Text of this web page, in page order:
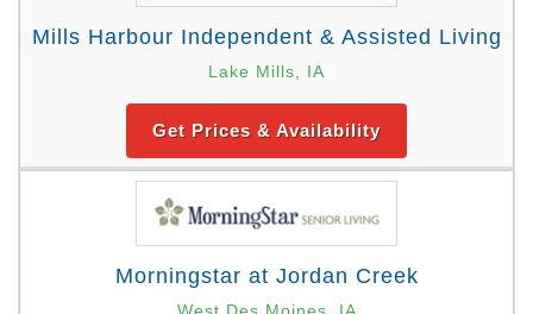
Mills Harbour Independent & Assisted Living
Lake Mills, IA
Get Prices & Availability
Morningstar at Jordan Creek
West Des Moines, IA